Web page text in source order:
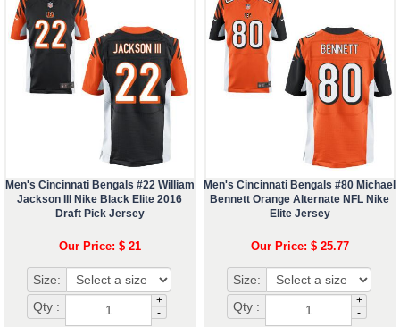
Men's Cincinnati Bengals #22 William
Jackson III Nike Black Elite 2016
Draft Pick Jersey
Our Price: $ 21
Size:
Qty :
+
-
Men's Cincinnati Bengals #80 Michael
Bennett Orange Alternate NFL Nike
Elite Jersey
Our Price: $ 25.77
Size:
Qty :
+
-